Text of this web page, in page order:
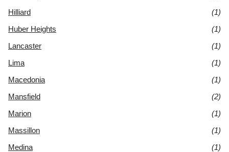
Hilliard
(1)
Huber Heights
(1)
Lancaster
(1)
Lima
(1)
Macedonia
(1)
Mansfield
(2)
Marion
(1)
Massillon
(1)
Medina
(1)